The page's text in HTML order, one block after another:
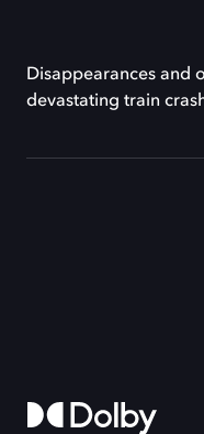
Disappearances and
devastating train